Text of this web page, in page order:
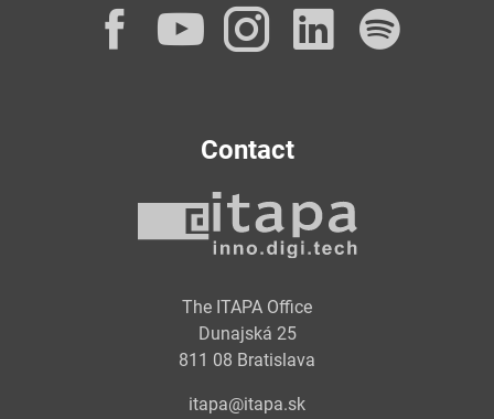
Facebook
YouTube
Instagram
Contact
The ITAPA Office
Dunajská 25
811 08 Bratislava
itapa@itapa.sk